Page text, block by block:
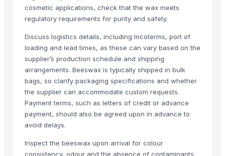
SIYAL ORGANIC FERTILIZERS PRIVATE LIMITED
Vistara Farm Pvt Ltd
Related Products
Dehydrated Green Chilly Flakes
cow dung
AGRICULTURE
Chicken Feet/ Whole/ Parts
Wheat
FROZEN CHICHEN ITEMS
Frozen vegetables
Cow Dung/Kanda
cosmetic applications, check that the wax meets
regulatory requirements for purity and safety.
Discuss logistics details, including Incoterms, port of
loading and lead times, as these can vary based on the
supplier’s production schedule and shipping
arrangements. Beeswax is typically shipped in bulk
bags, so clarify packaging specifications and whether
the supplier can accommodate custom requests.
Payment terms, such as letters of credit or advance
payment, should also be agreed upon in advance to
avoid delays.
Inspect the beeswax upon arrival for colour
consistency, odour and the absence of contaminants.